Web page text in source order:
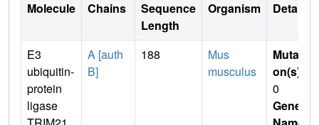
Molecule Chains
Sequence
Length
Organism Details
E3
ubiquitin-
protein
ligase
A [auth
B]
188
Mus
musculus
Mutati
on(s)
0
Gene